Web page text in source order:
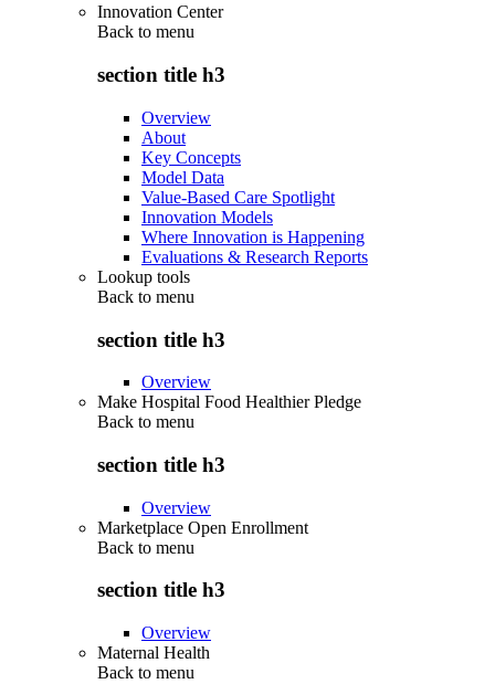
Innovation Center
Back to menu
section title h3
Overview
About
Key Concepts
Model Data
Value-Based Care Spotlight
Innovation Models
Where Innovation is Happening
Evaluations & Research Reports
Lookup tools
Back to menu
section title h3
Overview
Make Hospital Food Healthier Pledge
Back to menu
section title h3
Overview
Marketplace Open Enrollment
Back to menu
section title h3
Overview
Maternal Health
Back to menu